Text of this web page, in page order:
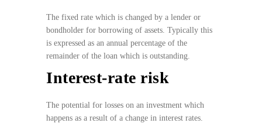
The fixed rate which is changed by a lender or
bondholder for borrowing of assets. Typically this
is expressed as an annual percentage of the
remainder of the loan which is outstanding.
Interest-rate risk
The potential for losses on an investment which
happens as a result of a change in interest rates.